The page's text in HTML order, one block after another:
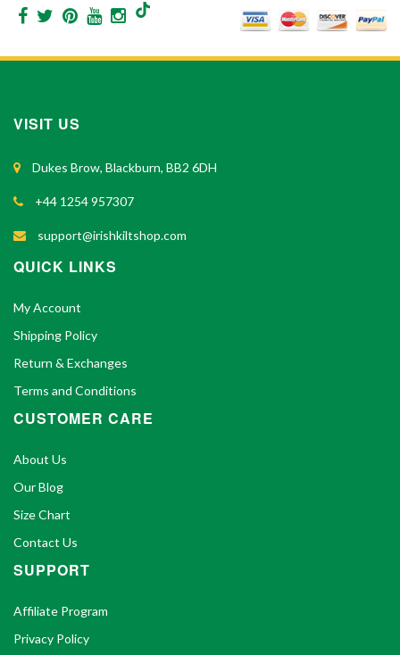
VISIT US
Dukes Brow, Blackburn, BB2 6DH
+44 1254 957307
support@irishkiltshop.com
QUICK LINKS
My Account
Shipping Policy
Return & Exchanges
Terms and Conditions
CUSTOMER CARE
About Us
Our Blog
Size Chart
Contact Us
SUPPORT
Affiliate Program
Privacy Policy